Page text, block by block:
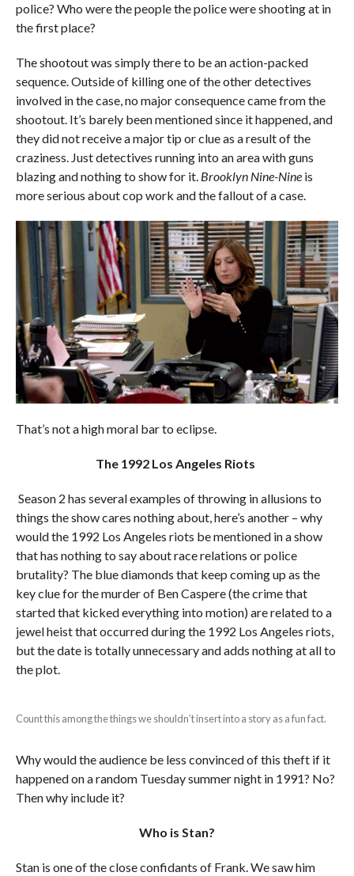
police? Who were the people the police were shooting at in
the first place?
The shootout was simply there to be an action-packed
sequence. Outside of killing one of the other detectives
involved in the case, no major consequence came from the
shootout. It’s barely been mentioned since it happened, and
they did not receive a major tip or clue as a result of the
craziness. Just detectives running into an area with guns
blazing and nothing to show for it. Brooklyn Nine-Nineis
more serious about cop work and the fallout of a case.
That’s not a high moral bar to eclipse.
The 1992 Los Angeles Riots
Season 2 has several examples of throwing in allusions to
things the show cares nothing about, here’s another – why
would the 1992 Los Angeles riots be mentioned in a show
that has nothing to say about race relations or police
brutality? The blue diamonds that keep coming up as the
key clue for the murder of Ben Caspere (the crime that
started that kicked everything into motion) are related to a
jewel heist that occurred during the 1992 Los Angeles riots,
but the date is totally unnecessary and adds nothing at all to
the plot.
Count this among the things we shouldn’t insert into a story as a fun fact.
Why would the audience be less convinced of this theft if it
happened on a random Tuesday summer night in 1991? No?
Then why include it?
Who is Stan?
Stan is one of the close confidants of Frank. We saw him